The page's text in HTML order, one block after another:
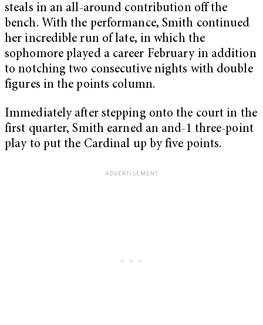
steals in an all-around contribution off the
bench. With the performance, Smith continued
her incredible run of late, in which the
sophomore played a career February in addition
to notching two consecutive nights with double
figures in the points column.
Immediately after stepping onto the court in the
first quarter, Smith earned an and-1 three-point
play to put the Cardinal up by five points.